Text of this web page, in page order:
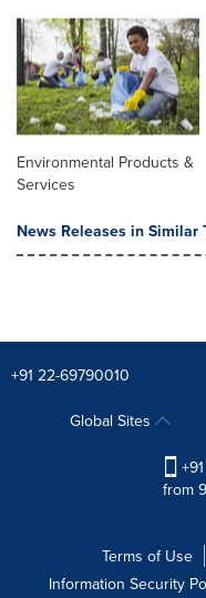
Environmental Products &
Services
News Releases in Similar
+91 22-69790010
Global Sites
from
Terms of Use
Information Security